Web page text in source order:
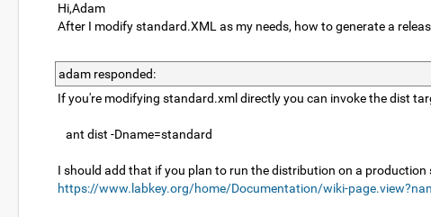
Hi,Adam
After I modify standard.XML as my needs, how to generate a
adam responded:
If you're modifying standard.xml directly you can invoke the dist
ant dist -Dname=standard
I should add that if you plan to run the distribution on a
https://www.labkey.org/home/Documentation/wiki-